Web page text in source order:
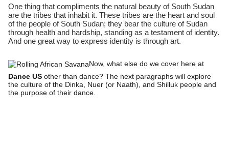
One thing that compliments the natural beauty of South Sudan
are the tribes that inhabit it. These tribes are the heart and soul
of the people of South Sudan; they bear the culture of Sudan
through health and hardship, standing as a testament of identity.
And one great way to express identity is through art.
Now, what else do we cover here at
Dance US other than dance? The next paragraphs will explore
the culture of the Dinka, Nuer (or Naath), and Shilluk people and
the purpose of their dance.